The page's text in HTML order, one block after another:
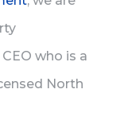
who is a
North